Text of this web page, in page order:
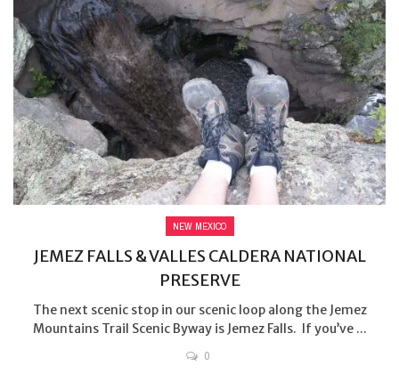
NEW MEXICO
JEMEZ FALLS & VALLES CALDERA NATIONAL
PRESERVE
The next scenic stop in our scenic loop along the Jemez
Mountains Trail Scenic Byway is Jemez Falls. If you’ve ...
0